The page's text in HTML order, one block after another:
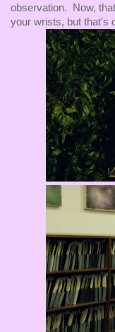
observation. Now,
your wrists, but that's